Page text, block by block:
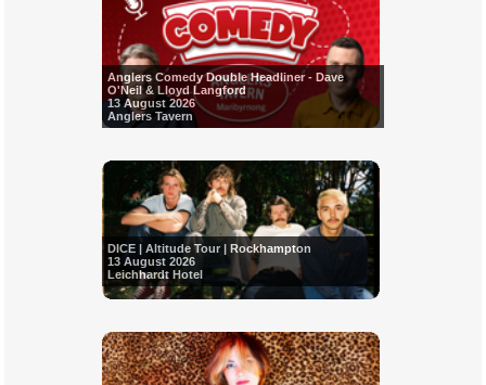
Anglers Comedy Double Headliner - Dave
O'Neil & Lloyd Langford
13 August 2026
Anglers Tavern
DICE | Altitude Tour | Rockhampton
13 August 2026
Leichhardt Hotel